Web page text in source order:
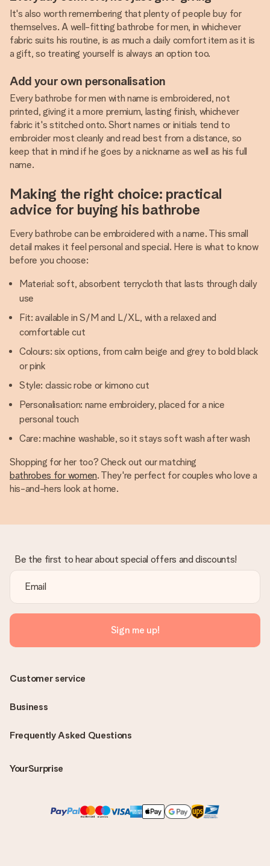
It's also worth remembering that plenty of people buy for
themselves. A well-fitting bathrobe for men, in whichever
fabric suits his routine, is as much a daily comfort item as it is
a gift, so treating yourself is always an option too.
Add your own personalisation
Every bathrobe for men with name is embroidered, not
printed, giving it a more premium, lasting finish, whichever
fabric it's stitched onto. Short names or initials tend to
embroider most cleanly and read best from a distance, so
keep that in mind if he goes by a nickname as well as his full
name.
Making the right choice: practical
advice for buying his bathrobe
Every bathrobe can be embroidered with a name. This small
detail makes it feel personal and special. Here is what to know
before you choose:
Material: soft, absorbent terrycloth that lasts through daily
use
Fit: available in S/M and L/XL, with a relaxed and
comfortable cut
Colours: six options, from calm beige and grey to bold black
or pink
Style: classic robe or kimono cut
Personalisation: name embroidery, placed for a nice
personal touch
Care: machine washable, so it stays soft wash after wash
Shopping for her too? Check out our matching
bathrobes for women. They're perfect for couples who love a
his-and-hers look at home.
Be the first to hear about special offers and discounts!
Sign me up!
Frequently Asked Questions
YourSurprise
Customer service
Business